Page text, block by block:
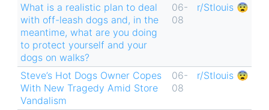
What is a realistic plan to deal
with off-leash dogs and, in the
meantime, what are you doing
to protect yourself and your
dogs on walks?
06-
08
r/Stlouis 😨
Steve’s Hot Dogs Owner Copes
With New Tragedy Amid Store
Vandalism
06-
08
r/Stlouis 😨